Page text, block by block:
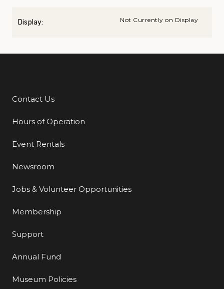
Display: Not Currently on Display
Additional Links
Contact Us
Hours of Operation
Event Rentals
Newsroom
Jobs & Volunteer Opportunities
Membership
Support
Annual Fund
Museum Policies